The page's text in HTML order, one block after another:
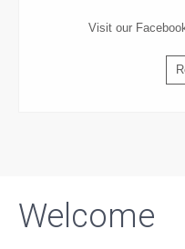
Visit our
Welcome